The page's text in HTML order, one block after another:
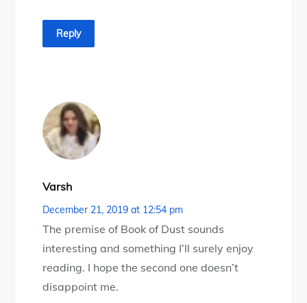
Reply
Varsh
December 21, 2019 at 12:54 pm
The premise of Book of Dust sounds
interesting and something I’ll surely enjoy
reading. I hope the second one doesn’t
disappoint me.